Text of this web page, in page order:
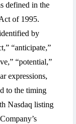
defined in the
of 1995.
by
“anticipate,”
“potential,”
expressions,
to the timing
Nasdaq listing